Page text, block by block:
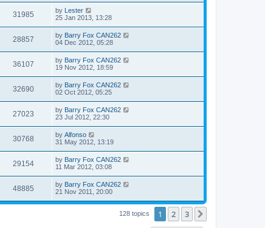
31985 by Lester
25 Jan 2013, 13:28
28857 by Barry Fox CAN262
04 Dec 2012, 05:28
36107 by Barry Fox CAN262
19 Nov 2012, 18:59
32690 by Barry Fox CAN262
02 Oct 2012, 05:25
27023 by Barry Fox CAN262
23 Jul 2012, 22:30
30768 by Alfonso
31 May 2012, 13:19
29154 by Barry Fox CAN262
11 Mar 2012, 03:08
48885 by Barry Fox CAN262
21 Nov 2011, 20:00
128 topics 1 2 3